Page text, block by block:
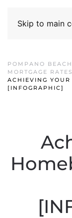
Skip to main
POMPANO
MORTGAGE RATES
ACHIEVING
[INFOGRAPHIC]